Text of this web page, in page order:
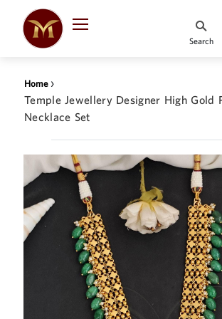
DESIGNER
JEWELLERY
COLLECTION
WHATS
TRENDING
CONTACT
Search
Home›
Temple Jewellery Designer High Gold
Necklace Set